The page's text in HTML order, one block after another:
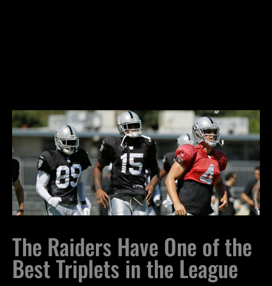
The Raiders Have One of the
Best Triplets in the League